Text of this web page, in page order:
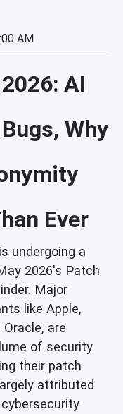
AM
AI
Why
Ever
undergoing a
2026's Patch
Major
like Apple,
are
of security
their patch
attributed